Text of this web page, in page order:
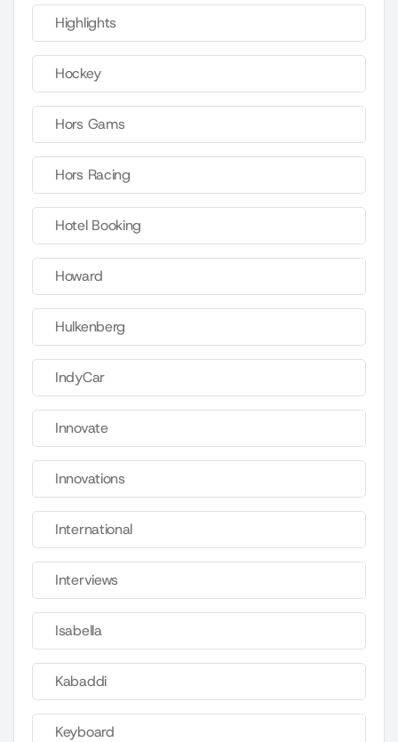
Highlights
Hockey
Hors Gams
Hors Racing
Hotel Booking
Howard
Hulkenberg
IndyCar
Innovate
Innovations
International
Interviews
Isabella
Kabaddi
Keyboard